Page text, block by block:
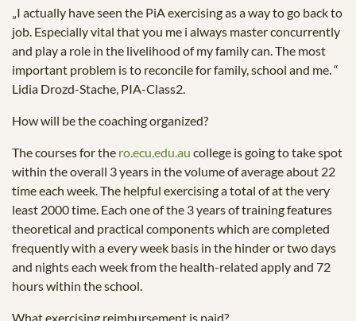
„I actually have seen the PiA exercising as a way to go back to
job. Especially vital that you me i always master concurrently
and play a role in the livelihood of my family can. The most
important problem is to reconcile for family, school and me. “
Lidia Drozd-Stache, PIA-Class2.
How will be the coaching organized?
The courses for the ro.ecu.edu.au college is going to take spot
within the overall 3 years in the volume of average about 22
time each week. The helpful exercising a total of at the very
least 2000 time. Each one of the 3 years of training features
theoretical and practical components which are completed
frequently with a every week basis in the hinder or two days
and nights each week from the health-related apply and 72
hours within the school.
What exercising reimbursement is paid?